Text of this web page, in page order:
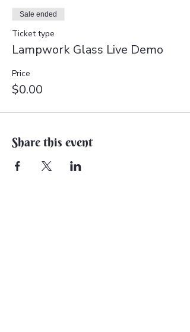
Sale ended
Ticket type
Lampwork Glass Live Demo
Price
$0.00
Share this event